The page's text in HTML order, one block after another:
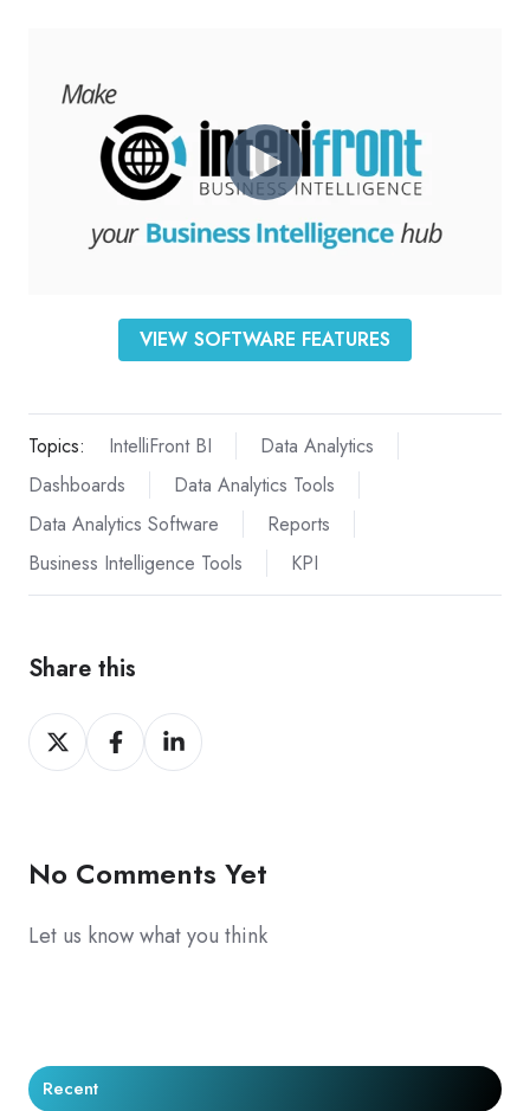
VIEW SOFTWARE FEATURES
Topics: IntelliFront BI
Data Analytics
Dashboards
Data Analytics Tools
Data Analytics Software
Reports
Business Intelligence Tools
KPI
Share this
Share
on
Share
on
Share
on
No Comments Yet
Let us know what you think
Recent